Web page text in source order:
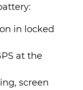
in locked
at the
screen